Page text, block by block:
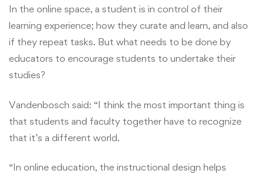
In the online space, a student is in control of their
learning experience; how they curate and learn, and also
if they repeat tasks. But what needs to be done by
educators to encourage students to undertake their
studies?
Vandenbosch said: “I think the most important thing is
that students and faculty together have to recognize
that it’s a different world.
“In online education, the instructional design helps